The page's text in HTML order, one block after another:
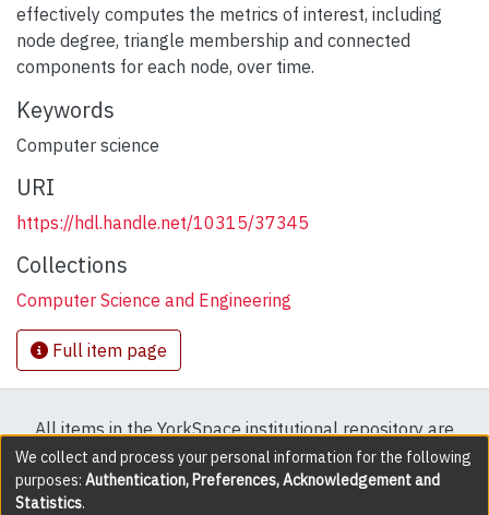
effectively computes the metrics of interest, including
node degree, triangle membership and connected
components for each node, over time.
Keywords
Computer science
URI
https://hdl.handle.net/10315/37345
Collections
Computer Science and Engineering
Full item page
All items in the YorkSpace institutional repository are
protected by copyright, with all rights reserved except
where explicitly noted.
We collect and process your personal information for the following
purposes: Authentication, Preferences, Acknowledgement and
Statistics.